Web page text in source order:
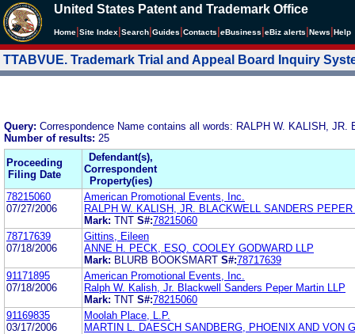
United States Patent and Trademark Office
Home Site Index Search Guides Contacts eBusiness eBiz alerts News Help
TTABVUE. Trademark Trial and Appeal Board Inquiry
Query: Correspondence Name contains all words: RALPH W. KALISH,
Number of results: 25
Proceeding
Filing Date
Defendant(s),
Correspondent
Property(ies)
78215060
07/27/2006
American Promotional Events, Inc.
RALPH W. KALISH, JR. BLACKWELL SANDERS
Mark: TNT S#:78215060
78717639
07/18/2006
Gittins, Eileen
ANNE H. PECK, ESQ. COOLEY GODWARD LLP
Mark: BLURB BOOKSMART S#:78717639
91171895
07/18/2006
American Promotional Events, Inc.
Ralph W. Kalish, Jr. Blackwell Sanders Peper Martin LLP
Mark: TNT S#:78215060
91169835
03/17/2006
Moolah Place, L.P.
MARTIN L. DAESCH SANDBERG, PHOENIX AND VON